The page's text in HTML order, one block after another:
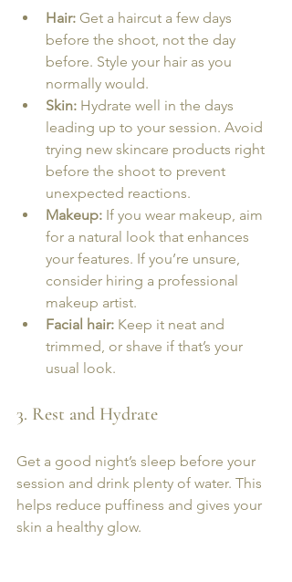
Hair: Get a haircut a few days
before the shoot, not the day
before. Style your hair as you
normally would.
Skin: Hydrate well in the days
leading up to your session. Avoid
trying new skincare products right
before the shoot to prevent
unexpected reactions.
Makeup: If you wear makeup, aim
for a natural look that enhances
your features. If you’re unsure,
consider hiring a professional
makeup artist.
Facial hair: Keep it neat and
trimmed, or shave if that’s your
usual look.
3. Rest and Hydrate
Get a good night’s sleep before your
session and drink plenty of water. This
helps reduce puffiness and gives your
skin a healthy glow.